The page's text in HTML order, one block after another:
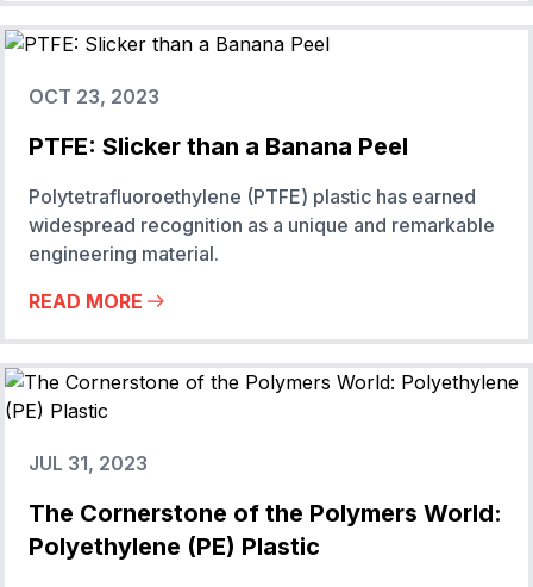
OCT 23, 2023
PTFE: Slicker than a Banana Peel
Polytetrafluoroethylene (PTFE) plastic has earned
widespread recognition as a unique and remarkable
engineering material.
READ MORE
JUL 31, 2023
The Cornerstone of the Polymers World:
Polyethylene (PE) Plastic